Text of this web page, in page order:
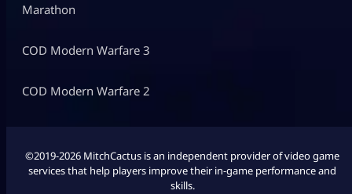
Marathon
COD Modern Warfare 3
COD Modern Warfare 2
©2019-2026 MitchCactus is an independent provider of video game
services that help players improve their in-game performance and
skills.